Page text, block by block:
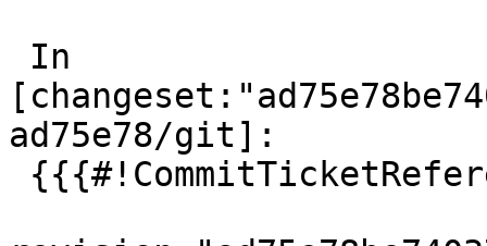
ad75e78/git]: